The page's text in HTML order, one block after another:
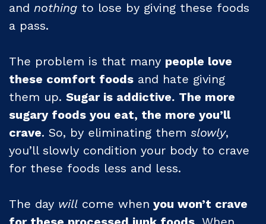
and nothing to lose by giving these foods
a pass.
The problem is that many people love
these comfort foods and hate giving
them up. Sugar is addictive. The more
sugary foods you eat, the more you’ll
crave. So, by eliminating them slowly,
you’ll slowly condition your body to crave
for these foods less and less.
The day will come when you won’t crave